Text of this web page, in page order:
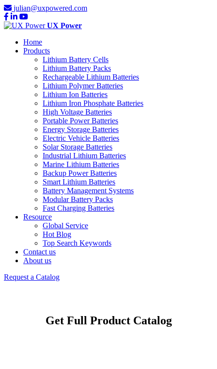
julian@uxpowered.com
UX Power
Home
Products
Lithium Battery Cells
Lithium Battery Packs
Rechargeable Lithium Batteries
Lithium Polymer Batteries
Lithium Ion Batteries
Lithium Iron Phosphate Batteries
High Voltage Batteries
Portable Power Batteries
Energy Storage Batteries
Electric Vehicle Batteries
Solar Storage Batteries
Industrial Lithium Batteries
Marine Lithium Batteries
Backup Power Batteries
Smart Lithium Batteries
Battery Management Systems
Modular Battery Packs
Fast Charging Batteries
Resource
Global Service
Hot Blog
Top Search Keywords
Contact us
About us
Request a Catalog
Get Full Product Catalog